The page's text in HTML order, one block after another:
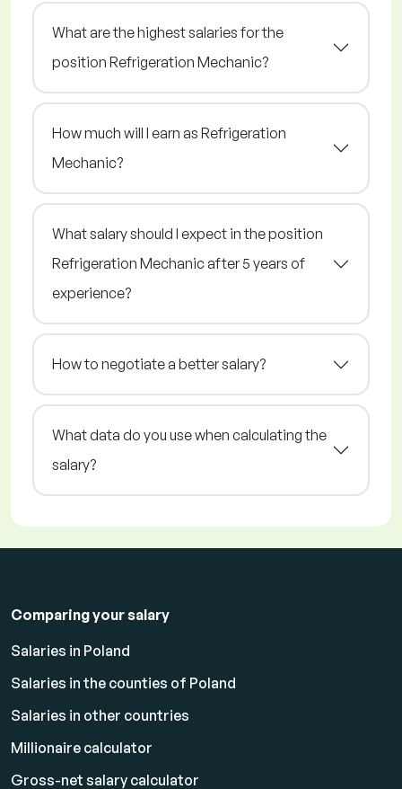
What are the highest salaries for the
position Refrigeration Mechanic?
How much will I earn as Refrigeration
Mechanic?
What salary should I expect in the position
Refrigeration Mechanic after 5 years of
experience?
How to negotiate a better salary?
What data do you use when calculating the
salary?
Comparing your salary
Salaries in Poland
Salaries in the counties of Poland
Salaries in other countries
Millionaire calculator
Gross-net salary calculator